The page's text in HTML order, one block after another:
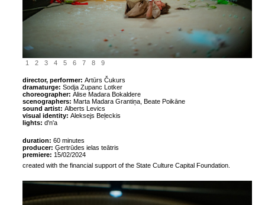
1 2 3 4 5 6 7 8 9
director, performer: Artūrs Čukurs
dramaturge: Sodja Zupanc Lotker
choreographer: Alise Madara Bokaldere
scenographers: Marta Madara Grantiņa, Beate Poikāne
sound artist: Alberts Levics
visual identity: Aleksejs Beļeckis
lights: d'n'a
duration: 60 minutes
producer: Ģertrūdes ielas teātris
premiere: 15/02/2024
created with the financial support of the State Culture Capital Foundation.